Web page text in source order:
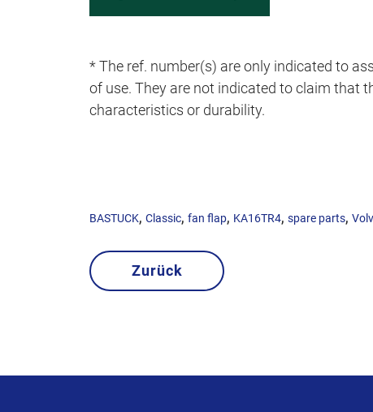
* The ref. number(s) are only indicated to
of use. They are not indicated to claim that
characteristics or durability.
BASTUCK, Classic, fan flap, KA16TR4, spare parts,
Zurück